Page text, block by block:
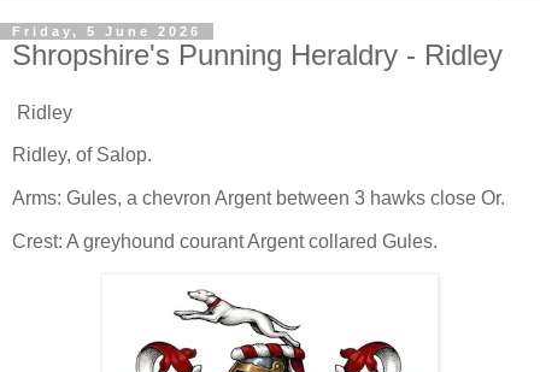
Friday, 5 June 2026
Shropshire's Punning Heraldry - Ridley
Ridley
Ridley, of Salop.
Arms: Gules, a chevron Argent between 3 hawks close Or.
Crest: A greyhound courant Argent collared Gules.